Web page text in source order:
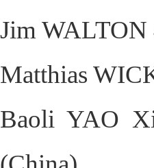
Jim
Matthias
Baoli YAO